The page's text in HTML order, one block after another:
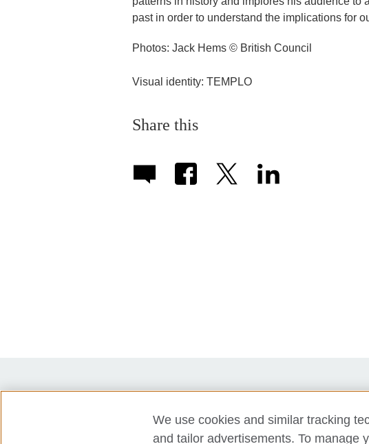
past in order to understand the implications for
Photos: Jack Hems © British Council
Visual identity: TEMPLO
Share this
Privacy policy
Cookies
We use cookies and similar tracking
and tailor advertisements. To manage